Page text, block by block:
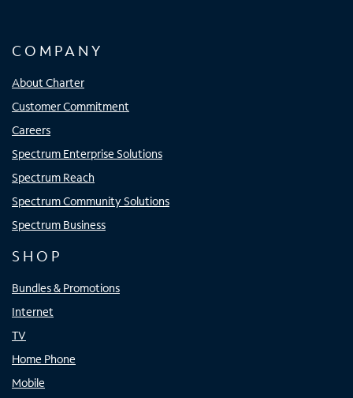
COMPANY
About Charter
Customer Commitment
Careers
Spectrum Enterprise Solutions
Spectrum Reach
Spectrum Community Solutions
Spectrum Business
SHOP
Bundles & Promotions
Internet
TV
Home Phone
Mobile